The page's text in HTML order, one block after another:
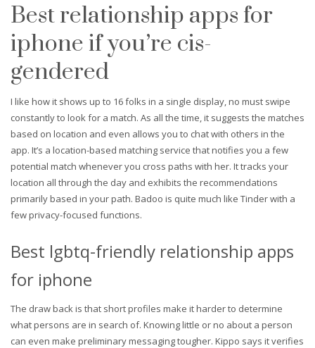
Best relationship apps for
iphone if you’re cis-
gendered
I like how it shows up to 16 folks in a single display, no must swipe
constantly to look for a match. As all the time, it suggests the matches
based on location and even allows you to chat with others in the
app. It’s a location-based matching service that notifies you a few
potential match whenever you cross paths with her. It tracks your
location all through the day and exhibits the recommendations
primarily based in your path. Badoo is quite much like Tinder with a
few privacy-focused functions.
Best lgbtq-friendly relationship apps
for iphone
The draw back is that short profiles make it harder to determine
what persons are in search of. Knowing little or no about a person
can even make preliminary messaging tougher. Kippo says it verifies